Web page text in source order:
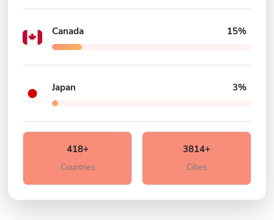
Canada 15%
Japan 3%
418+
Countries
3814+
Cities